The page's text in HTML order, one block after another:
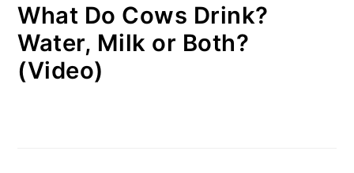
What Do Cows Drink?
Water, Milk or Both?
(Video)